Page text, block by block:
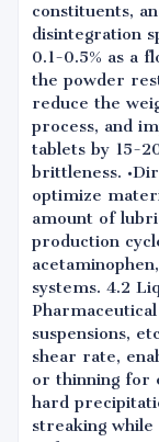
constituents,
disintegration
0.1-0.5% as a
the powder
reduce the
process, and
tablets by 15-
brittleness.
optimize
amount of
production
systems. 4.2
suspensions,
shear rate,
or thinning for
hard
streaking while